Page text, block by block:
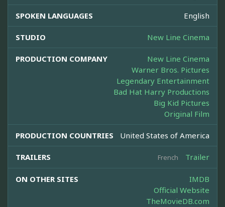
SPOKEN LANGUAGES English
STUDIO New Line Cinema
PRODUCTION COMPANY
New Line Cinema
Warner Bros. Pictures
Legendary Entertainment
Bad Hat Harry Productions
Big Kid Pictures
Original Film
PRODUCTION COUNTRIES United States of America
TRAILERS French Trailer
ON OTHER SITES
IMDB
Official Website
TheMovieDB.com